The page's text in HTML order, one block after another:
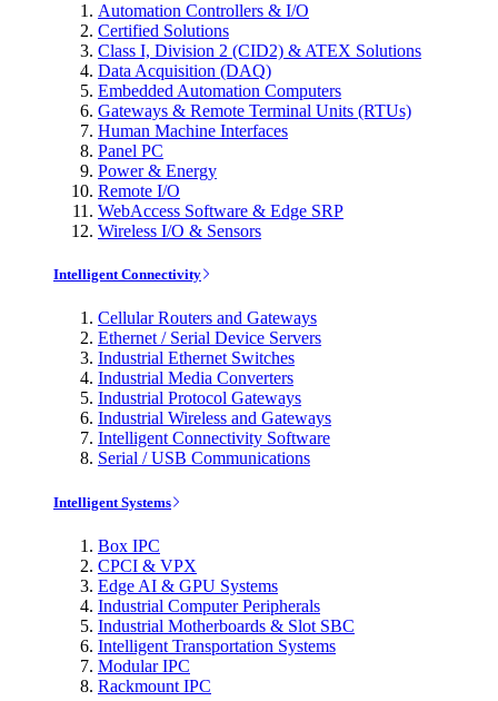
Automation Controllers & I/O
Certified Solutions
Class I, Division 2 (CID2) & ATEX Solutions
Data Acquisition (DAQ)
Embedded Automation Computers
Gateways & Remote Terminal Units (RTUs)
Human Machine Interfaces
Panel PC
Power & Energy
Remote I/O
WebAccess Software & Edge SRP
Wireless I/O & Sensors
Intelligent Connectivity
Cellular Routers and Gateways
Ethernet / Serial Device Servers
Industrial Ethernet Switches
Industrial Media Converters
Industrial Protocol Gateways
Industrial Wireless and Gateways
Intelligent Connectivity Software
Serial / USB Communications
Intelligent Systems
Box IPC
CPCI & VPX
Edge AI & GPU Systems
Industrial Computer Peripherals
Industrial Motherboards & Slot SBC
Intelligent Transportation Systems
Modular IPC
Rackmount IPC